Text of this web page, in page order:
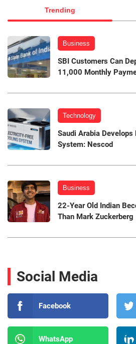
Trending
Business
SBI Customers Can
11,000 Monthly
Technology
Saudi Arabia
System: Nescod
Business
22-Year Old Indian
Than Mark Zuckerberg
Social Media
Facebook
WhatsApp